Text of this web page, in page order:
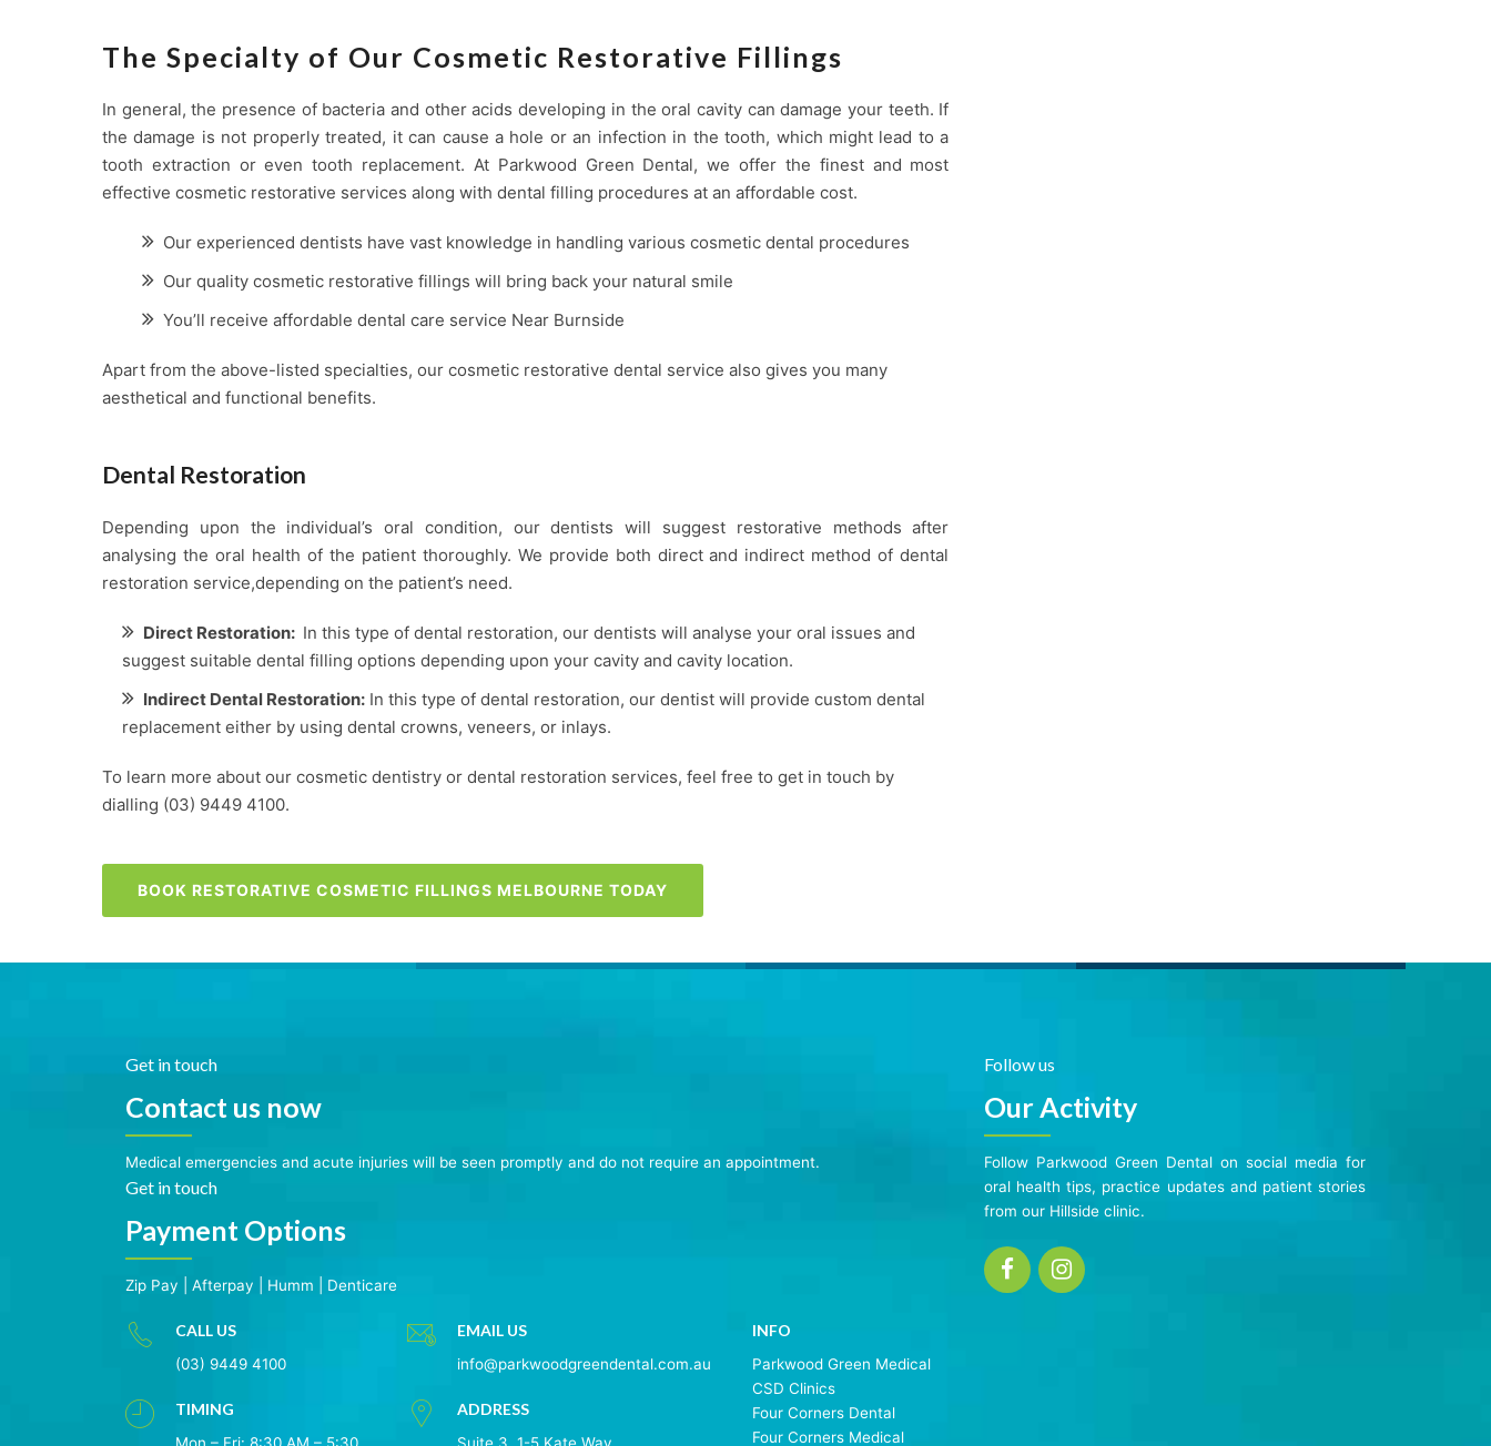
The Specialty of Our Cosmetic Restorative Fillings
In general, the presence of bacteria and other acids developing in the oral cavity can damage your teeth. If
the damage is not properly treated, it can cause a hole or an infection in the tooth, which might lead to a
tooth extraction or even tooth replacement. At Parkwood Green Dental, we offer the finest and most
effective cosmetic restorative services along with dental filling procedures at an affordable cost.
Our experienced dentists have vast knowledge in handling various cosmetic dental procedures
Our quality cosmetic restorative fillings will bring back your natural smile
You’ll receive affordable dental care service Near Burnside
Apart from the above-listed specialties, our cosmetic restorative dental service also gives you many
aesthetical and functional benefits.
Dental Restoration
Depending upon the individual’s oral condition, our dentists will suggest restorative methods after
analysing the oral health of the patient thoroughly. We provide both direct and indirect method of dental
restoration service,depending on the patient’s need.
Direct Restoration: In this type of dental restoration, our dentists will analyse your oral issues and
suggest suitable dental filling options depending upon your cavity and cavity location.
Indirect Dental Restoration: In this type of dental restoration, our dentist will provide custom dental
replacement either by using dental crowns, veneers, or inlays.
To learn more about our cosmetic dentistry or dental restoration services, feel free to get in touch by
dialling (03) 9449 4100.
BOOK RESTORATIVE COSMETIC FILLINGS MELBOURNE TODAY
Get in touch
Contact us now
Medical emergencies and acute injuries will be seen promptly and do not require an appointment.
Get in touch
Payment Options
Zip Pay Afterpay Humm Denticare
CALL US
(03) 9449 4100
TIMING
EMAIL US
info@parkwoodgreendental.com.au
ADDRESS
INFO
Parkwood Green Medical
CSD Clinics
Four Corners Dental
Four Corners Medical
Follow us
Our Activity
Follow Parkwood Green Dental on social media for
oral health tips, practice updates and patient stories
from our Hillside clinic.